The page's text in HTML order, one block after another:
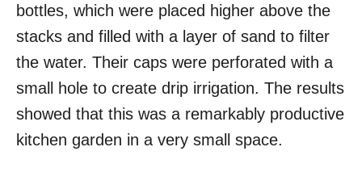
bottles, which were placed higher above the
stacks and filled with a layer of sand to filter
the water. Their caps were perforated with a
small hole to create drip irrigation. The results
showed that this was a remarkably productive
kitchen garden in a very small space.